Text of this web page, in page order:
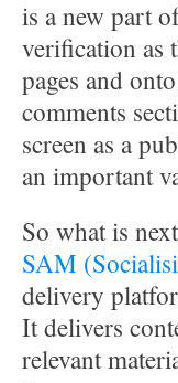
is a new part
verification as
pages and
comments
screen as a
an important
So what is
SAM
delivery
It delivers
relevant